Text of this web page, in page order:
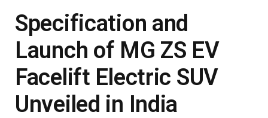
Specification and
Launch of MG ZS EV
Facelift Electric SUV
Unveiled in India